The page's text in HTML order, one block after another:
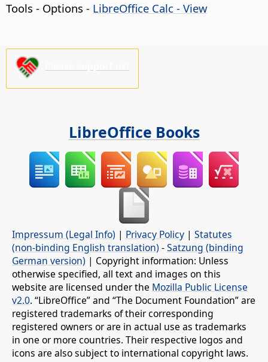
Tools - Options - LibreOffice Calc - View
LibreOffice Books
Impressum (Legal Info) | Privacy Policy | Statutes
(non-binding English translation) -Satzung (binding
German version) | Copyright information: Unless
otherwise specified, all text and images on this
website are licensed under the Mozilla Public License
v2.0. “LibreOffice” and “The Document Foundation” are
registered trademarks of their corresponding
registered owners or are in actual use as trademarks
in one or more countries. Their respective logos and
icons are also subject to international copyright laws.